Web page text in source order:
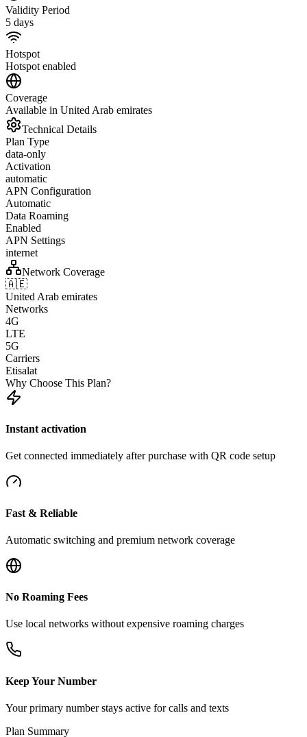
Validity Period
5 days
Hotspot
Hotspot enabled
Coverage
Available in United Arab emirates
Technical Details
Plan Type
data-only
Activation
automatic
APN Configuration
Automatic
Data Roaming
Enabled
APN Settings
internet
Network Coverage
🇦🇪
United Arab emirates
Networks
4G
LTE
5G
Carriers
Etisalat
Why Choose This Plan?
Instant activation
Get connected immediately after purchase with QR code setup
Fast & Reliable
Automatic switching and premium network coverage
No Roaming Fees
Use local networks without expensive roaming charges
Keep Your Number
Your primary number stays active for calls and texts
Plan Summary